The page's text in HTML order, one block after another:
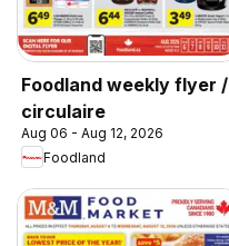
Foodland weekly flyer /
circulaire
Aug 06 - Aug 12, 2026
Foodland